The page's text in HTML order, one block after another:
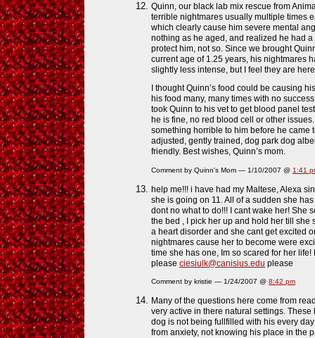
Quinn, our black lab mix rescue from
terrible nightmares usually multiple times
which clearly cause him severe mental
nothing as he aged, and realized he had
protect him, not so. Since we brought
current age of 1.25 years, his nightmares
slightly less intense, but I feel they are
I thought Quinn’s food could be causing
his food many, many times with no
took Quinn to his vet to get blood panel
he is fine, no red blood cell or other
something horrible to him before he came
adjusted, gently trained, dog park dog
friendly. Best wishes, Quinn’s mom.
Comment by Quinn's Mom — 1/10/2007 @ 1:41
help me!!! i have had my Maltese, Alexa
she is going on 11. All of a sudden she
dont no what to do!!! I cant wake her! She
the bed , I pick her up and hold her till she
a heart disorder and she cant get excited
nightmares cause her to become were
time she has one, Im so scared for her
please ciesiulk@canisius.edu please
Comment by kristie — 1/24/2007 @ 8:42 pm
Many of the questions here come from
very active in there natural settings.
dog is not being fullfilled with his every
from anxiety, not knowing his place in the